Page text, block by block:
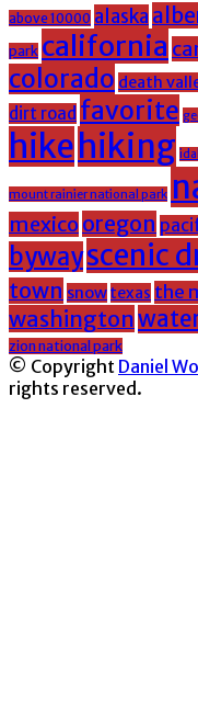
above 10000 alaska
park california
colorado death
dirt road favorite
hike hiking
mount rainier national park
mexico oregon
bywayscenic
town snowtexas the
washington
zion national park
© Copyright Daniel
rights reserved.